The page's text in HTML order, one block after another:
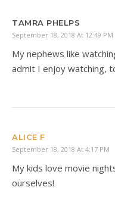
TAMRA PHELPS
September 18, 2018 At 12:49 PM
My nephews like
admit I enjoy watching,
ALICE F
September 18, 2018 At 4:17 PM
My kids love movie
ourselves!